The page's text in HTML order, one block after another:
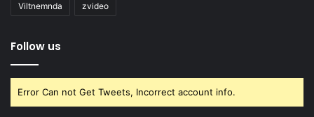
Viltnemnda zvideo
Follow us
Error Can not Get Tweets, Incorrect account info.